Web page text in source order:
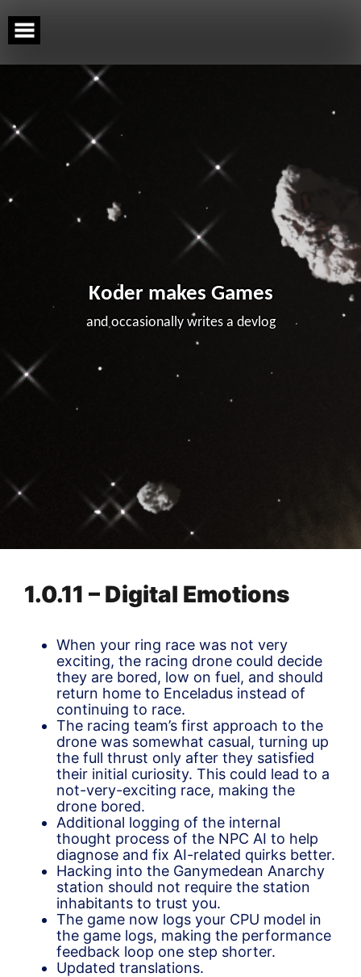
to
content
Koder makes Games
and occasionally writes a devlog
1.0.11 – Digital Emotions
When your ring race was not very
exciting, the racing drone could decide
they are bored, low on fuel, and should
return home to Enceladus instead of
continuing to race.
The racing team’s first approach to the
drone was somewhat casual, turning up
the full thrust only after they satisfied
their initial curiosity. This could lead to a
not-very-exciting race, making the
drone bored.
Additional logging of the internal
thought process of the NPC AI to help
diagnose and fix AI-related quirks better.
Hacking into the Ganymedean Anarchy
station should not require the station
inhabitants to trust you.
The game now logs your CPU model in
the game logs, making the performance
feedback loop one step shorter.
Updated translations.